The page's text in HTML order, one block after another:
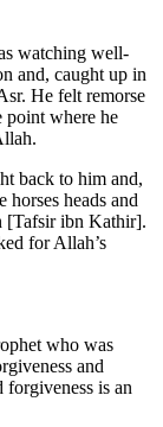
watching well-
and, caught up in
He felt remorse
point where he
back to him and,
heads and
[Tafsir ibn Kathir].
for Allah’s
who was
and
is an